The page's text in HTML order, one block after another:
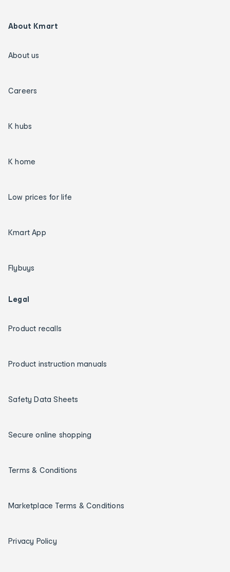
About Kmart
About us
Careers
K hubs
K home
Low prices for life
Kmart App
Flybuys
Legal
Product recalls
Product instruction manuals
Safety Data Sheets
Secure online shopping
Terms & Conditions
Marketplace Terms & Conditions
Privacy Policy